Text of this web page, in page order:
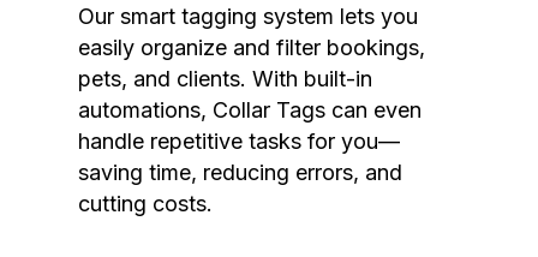
Our smart tagging system lets you
easily organize and filter bookings,
pets, and clients. With built-in
automations, Collar Tags can even
handle repetitive tasks for you—
saving time, reducing errors, and
cutting costs.